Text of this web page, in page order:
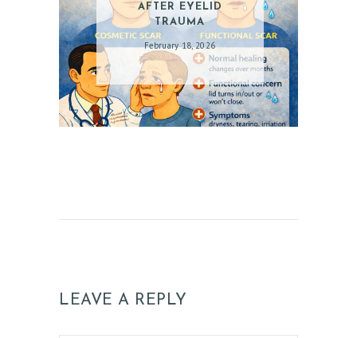
AFTER EYELID
TRAUMA
February 18, 2026
LEAVE A REPLY